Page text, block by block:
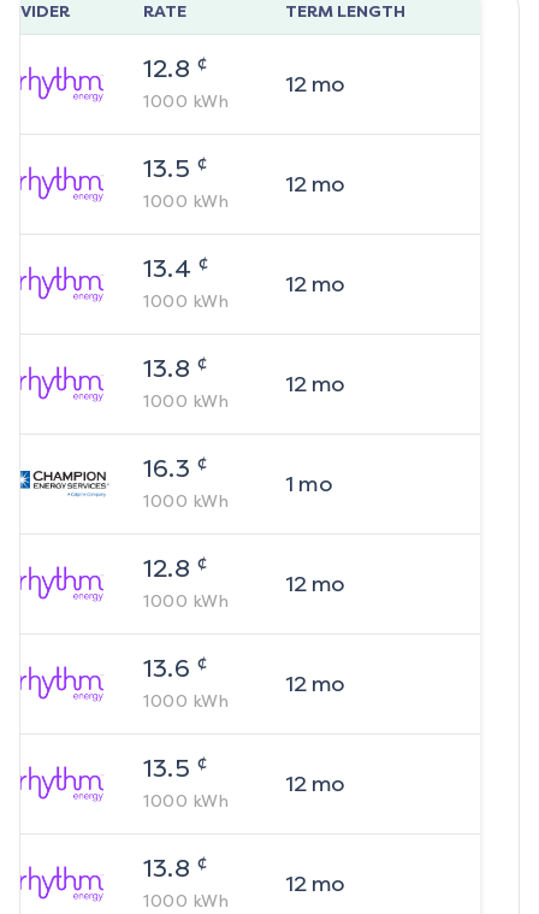
RATE TERM LENGTH
12.8 ¢
1000 kWh
12mo
13.5 ¢
1000 kWh
12mo
13.4 ¢
1000 kWh
12mo
13.8 ¢
1000 kWh
12mo
16.3 ¢
1000 kWh
1 mo
12.8 ¢
1000 kWh
12mo
13.6 ¢
1000 kWh
12mo
13.5 ¢
1000 kWh
12mo
13.8 ¢
1000 kWh
12mo